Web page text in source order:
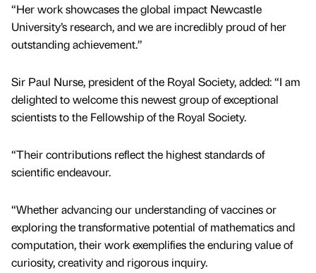
“Her work showcases the global impact Newcastle
University’s research, and we are incredibly proud of her
outstanding achievement.”
Sir Paul Nurse, president of the Royal Society, added: “I am
delighted to welcome this newest group of exceptional
scientists to the Fellowship of the Royal Society.
“Their contributions reflect the highest standards of
scientific endeavour.
“Whether advancing our understanding of vaccines or
exploring the transformative potential of mathematics and
computation, their work exemplifies the enduring value of
curiosity, creativity and rigorous inquiry.